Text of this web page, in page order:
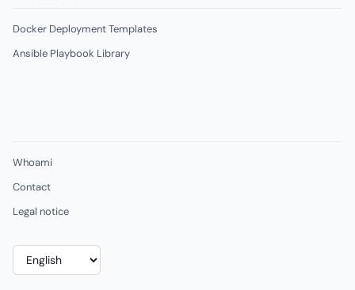
Docker Deployment Templates
Ansible Playbook Library
Whoami
Contact
Legal notice
Choose
a